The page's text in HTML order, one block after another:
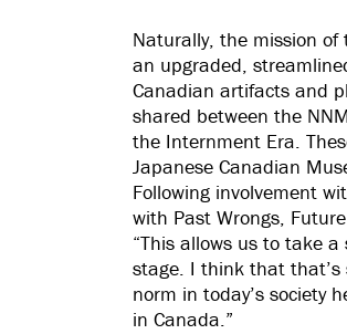
Naturally, the mission of
an upgraded,
Canadian artifacts and
shared between the
the Internment Era.
Japanese Canadian
Following involvement
with Past Wrongs,
“This allows us to take
stage. I think that
norm in today’s society
in Canada.”